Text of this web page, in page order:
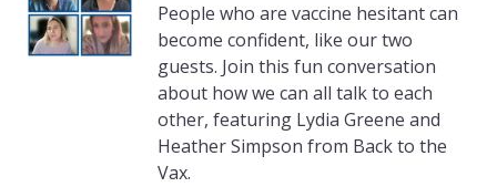
People who are vaccine hesitant can
become confident, like our two
guests. Join this fun conversation
about how we can all talk to each
other, featuring Lydia Greene and
Heather Simpson from Back to the
Vax.